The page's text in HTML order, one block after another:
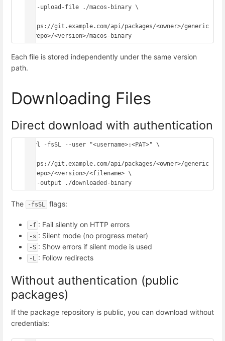
https://git.example.com/api/packages/<owner>/generic
Each file is stored independently under the same version
path.
Downloading Files
Direct download with authentication
curl -fsSL --user "<username>:<PAT>" \
https://git.example.com/api/packages/<owner>/generic
/<repo>/<version>/<filename> \
The -fsSL flags:
-f : Fail silently on HTTP errors
-s : Silent mode (no progress meter)
-S : Show errors if silent mode is used
-L : Follow redirects
Without authentication (public
packages)
If the package repository is public, you can download without
credentials: